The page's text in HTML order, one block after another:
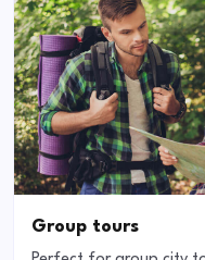
Group tours